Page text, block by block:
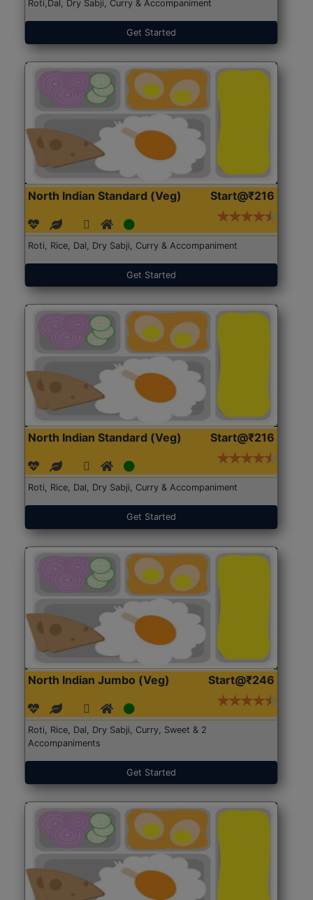
Roti,Dal, Dry Sabji, Curry & Accompaniment
Get Started
North Indian Standard (Veg) Start@₹216
Roti, Rice, Dal, Dry Sabji, Curry & Accompaniment
Get Started
North Indian Standard (Veg) Start@₹216
Roti, Rice, Dal, Dry Sabji, Curry & Accompaniment
Get Started
North Indian Jumbo (Veg) Start@₹246
Roti, Rice, Dal, Dry Sabji, Curry, Sweet & 2
Accompaniments
Get Started